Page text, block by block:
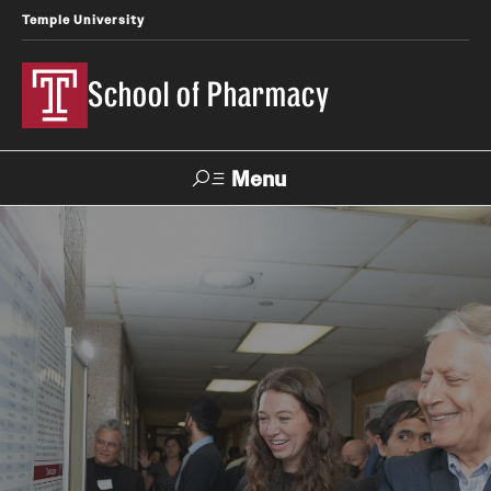
Temple University
School of Pharmacy
Menu
Search
Take a Tour
Academics
Undergraduate Programs
Pharmacy - PharmD